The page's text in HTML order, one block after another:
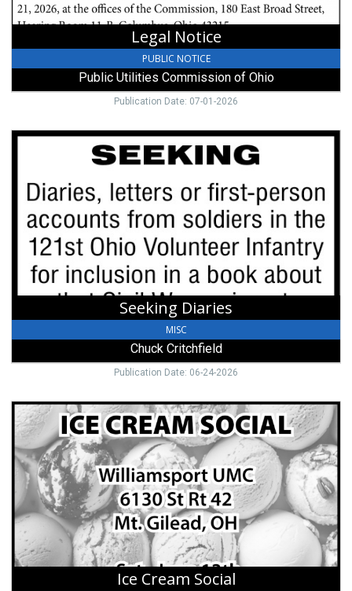
Legal Notice
PUBLIC NOTICE
Public Utilities Commission of Ohio
Publication Date: 07-01-2026
Seeking
Critchfield
Seeking Diaries
MISC
Chuck Critchfield
Publication Date: 06-24-2026
Ice
Cream
Social,
Williamsport
United
Methodist
Church
-
Mt.
Gilead,
Mount
Ice Cream Social